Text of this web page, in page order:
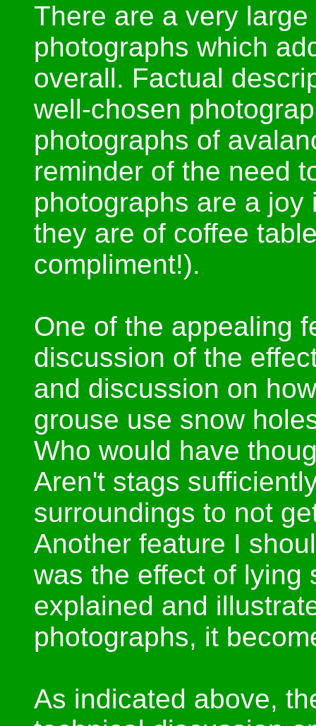
There are a very
photographs which
overall. Factual
well-chosen
photographs of
reminder of the need
photographs are a
they are of coffee
compliment!).
One of the appealing
discussion of the
and discussion on
grouse use snow
Who would have
Aren't stags
surroundings to not
Another feature I
was the effect of lying
explained and
photographs, it
As indicated above,